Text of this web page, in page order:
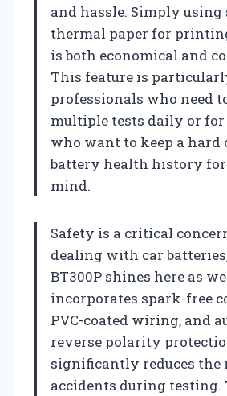
and hassle. Simply
thermal paper for
is both economical and
This feature is
professionals who need
multiple tests daily or
who want to keep a hard
battery health history for
mind.
Safety is a critical
dealing with car
BT300P shines here as
incorporates spark-free
PVC-coated wiring, and
reverse polarity
significantly reduces the
accidents during testing.